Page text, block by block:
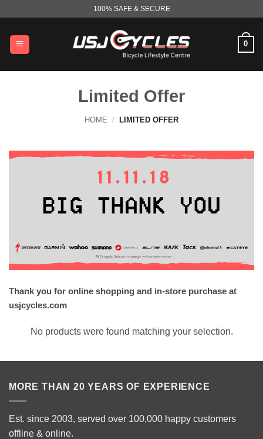
content
100% SAFE & SECURE
0
Limited Offer
HOME / LIMITED OFFER
Thank you for online shopping and in-store purchase at
usjcycles.com
No products were found matching your selection.
MORE THAN 20 YEARS OF EXPERIENCE
Est. since 2003, served over 100,000 happy customers
offline & online.